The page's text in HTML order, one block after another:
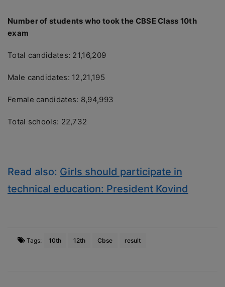
Number of students who took the CBSE Class 10th
exam
Total candidates: 21,16,209
Male candidates: 12,21,195
Female candidates: 8,94,993
Total schools: 22,732
Read also: Girls should participate in
technical education: President Kovind
Tags: 10th 12th Cbse result